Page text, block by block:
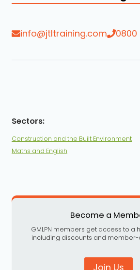
info@jtltraining.com 0800
Construction and the Built Environment
Maths and English
Become a
GMLPN members get access to a
including discounts and
Join Us